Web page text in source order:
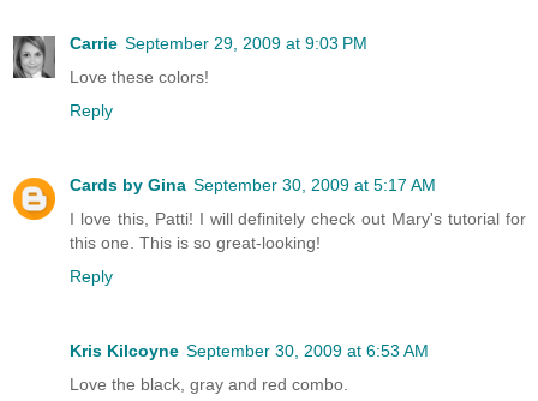
Carrie September 29, 2009 at 9:03 PM
Love these colors!
Reply
Cards by Gina September 30, 2009 at 5:17 AM
I love this, Patti! I will definitely check out Mary's tutorial for
this one. This is so great-looking!
Reply
Kris Kilcoyne September 30, 2009 at 6:53 AM
Love the black, gray and red combo.